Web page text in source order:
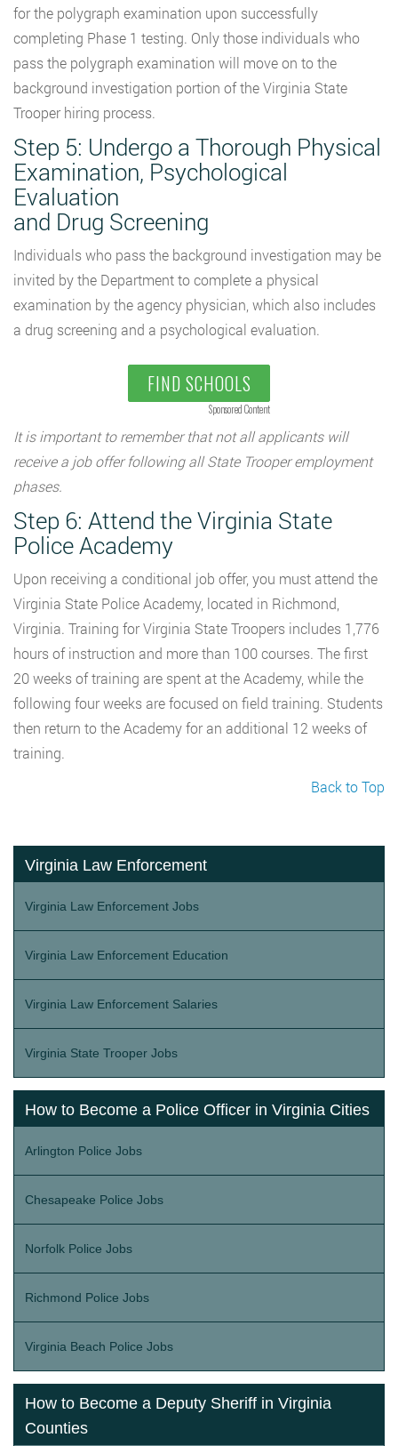
for the polygraph examination upon successfully
completing Phase 1 testing. Only those individuals who
pass the polygraph examination will move on to the
background investigation portion of the Virginia State
Trooper hiring process.
Step 5: Undergo a Thorough Physical
Examination, Psychological
Evaluation
and Drug Screening
Individuals who pass the background investigation may be
invited by the Department to complete a physical
examination by the agency physician, which also includes
a drug screening and a psychological evaluation.
FIND SCHOOLS
Sponsored Content
It is important to remember that not all applicants will
receive a job offer following all State Trooper employment
phases.
Step 6: Attend the Virginia State
Police Academy
Upon receiving a conditional job offer, you must attend the
Virginia State Police Academy, located in Richmond,
Virginia. Training for Virginia State Troopers includes 1,776
hours of instruction and more than 100 courses. The first
20 weeks of training are spent at the Academy, while the
following four weeks are focused on field training. Students
then return to the Academy for an additional 12 weeks of
training.
Back to Top
Virginia Law Enforcement
Virginia Law Enforcement Jobs
Virginia Law Enforcement Education
Virginia Law Enforcement Salaries
Virginia State Trooper Jobs
How to Become a Police Officer in Virginia Cities
Arlington Police Jobs
Chesapeake Police Jobs
Norfolk Police Jobs
Richmond Police Jobs
Virginia Beach Police Jobs
How to Become a Deputy Sheriff in Virginia
Counties